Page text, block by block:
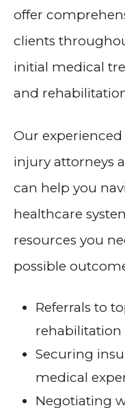
offer
clients
initial medical
and
Our
injury attorneys
can help you
healthcare
resources you
possible
Referrals to
rehabilitation
Securing
medical
Negotiating